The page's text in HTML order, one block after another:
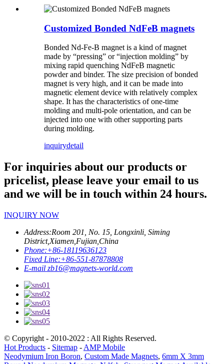
Customized Bonded NdFeB magnets
Bonded Nd-Fe-B magnet is a kind of magnet
made by “pressing” or “injection molding” by
mixing rapid quenching NdFeB magnetic
powder and binder. The size precision of bonded
magnet is very high, and it can be made into
magnetic element device with relatively complex
shape. It has the characteristics of one-time
molding and multi-pole orientation, and can be
injected into one with other supporting parts
during molding.
inquirydetail
For inquiries about our products or
pricelist, please leave your email to us
and we will be in touch within 24 hours.
INQUIRY NOW
Address:Room 201, No. 15, Longxinli, Siming
District,Xiamen,Fujian,China
Phone:+86-18119636123
Fixed Line:+86-551-87878808
E-mail zb16@magnets-world.com
© Copyright - 2010-2022 : All Rights Reserved.
Hot Products - Sitemap - AMP Mobile
Neodymium Iron Boron, Custom Made Magnets, 6mm X 3mm